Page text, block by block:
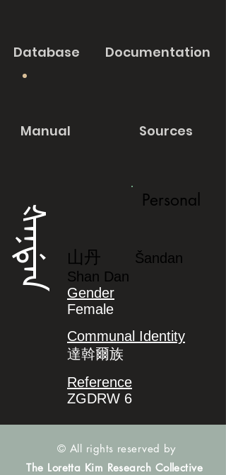
Database Documentation
Manual Sources
ᡧᠠᠨᡩᠠᠨ
Personal
山丹
Šandan
Shan Dan
Gender
Female
Communal Identity
達斡爾族
Reference
ZGDRW 6
© All rights reserved by
The Loretta Kim Research Collective